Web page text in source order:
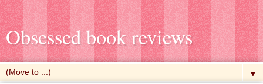
Obsessed book reviews
▼